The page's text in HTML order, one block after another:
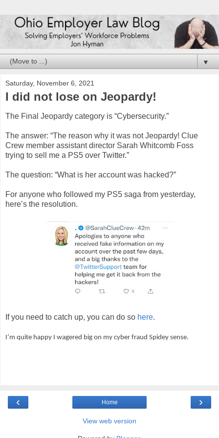
▼
Saturday, November 6, 2021
I did not lose on Jeopardy!
The Final Jeopardy category is “Cybersecurity.”
The answer: “The reason why it was not Jeopardy! Clue
Crew member assistant director Sarah Whitcomb Foss
trying to sell me a PS5 over Twitter.”
The question: “What is her account was hacked?”
For anyone who followed my PS5 saga from yesterday,
here’s the resolution.
If you need to catch up, you can do so here.
I’m quite happy I wagered big on my cyber fraud Spidey sense.
‹ ›
Home
View web version